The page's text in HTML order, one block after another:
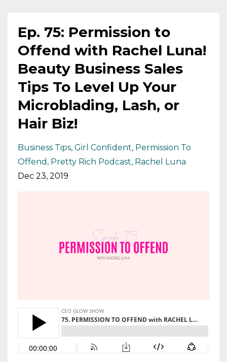
Ep. 75: Permission to
Offend with Rachel Luna!
Beauty Business Sales
Tips To Level Up Your
Microblading, Lash, or
Hair Biz!
Business Tips Girl Confident Permission To
Offend Pretty Rich Podcast Rachel Luna
Dec 23, 2019